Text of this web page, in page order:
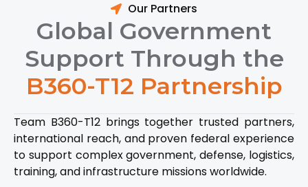
Our Partners
Global Government
Support Through the
B360-T12 Partnership
Team B360-T12 brings together trusted partners,
international reach, and proven federal experience
to support complex government, defense, logistics,
training, and infrastructure missions worldwide.